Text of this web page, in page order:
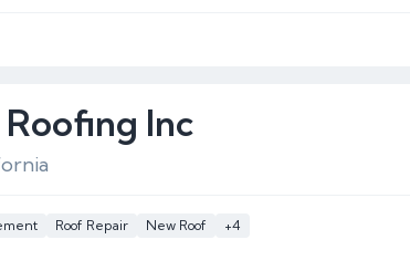
Roofing Inc
Roof Repair New Roof +4